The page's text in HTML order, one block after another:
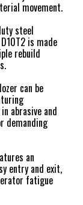
movement.
steel
is made
rebuild
can be
abrasive and
demanding
an
entry and exit,
fatigue